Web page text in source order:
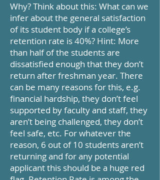
Why? Think about this: What can we
infer about the general satisfaction
of its student body if a college’s
retention rate is 40%? Hint: More
than half of the students are
dissatisfied enough that they don’t
return after freshman year. There
can be many reasons for this, e.g.
financial hardship, they don’t feel
supported by faculty and staff, they
aren’t being challenged, they don’t
feel safe, etc. For whatever the
reason, 6 out of 10 students aren’t
returning and for any potential
applicant this should be a huge red